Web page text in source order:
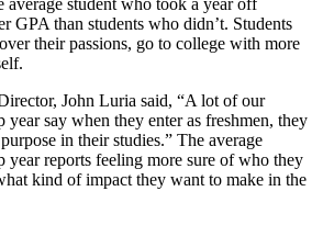
GPA than students who didn’t. Students
their passions, go to college with more
John Luria said, “A lot of our
year say when they enter as freshmen, they
in their studies.” The average
year reports feeling more sure of who they
kind of impact they want to make in the